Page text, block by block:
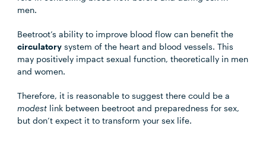
men.
Beetroot’s ability to improve blood flow can benefit the
circulatory system of the heart and blood vessels. This
may positively impact sexual function, theoretically in men
and women.
Therefore, it is reasonable to suggest there could be a
modest link between beetroot and preparedness for sex,
but don’t expect it to transform your sex life.